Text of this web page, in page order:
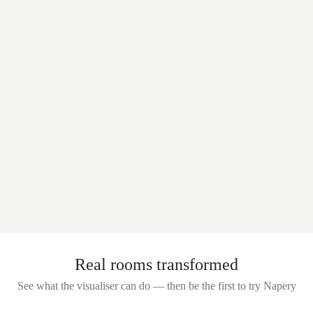
Real rooms transformed
See what the visualiser can do — then be the first to try Napery